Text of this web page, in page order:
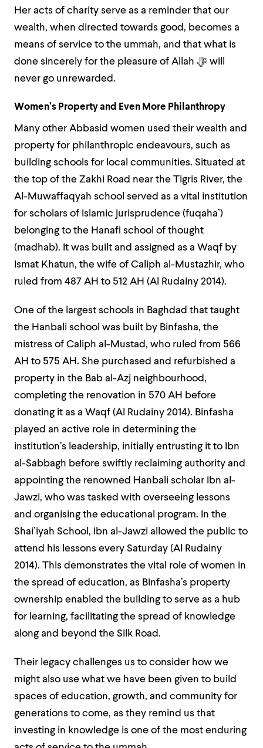
Her acts of charity serve as a reminder that our
wealth, when directed towards good, becomes a
means of service to the ummah, and that what is
done sincerely for the pleasure of Allah ﷻ will
never go unrewarded.
Women’s Property and Even More Philanthropy
Many other Abbasid women used their wealth and
property for philanthropic endeavours, such as
building schools for local communities. Situated at
the top of the Zakhi Road near the Tigris River, the
Al-Muwaffaqyah school served as a vital institution
for scholars of Islamic jurisprudence (fuqahaʼ)
belonging to the Hanafi school of thought
(madhab). It was built and assigned as a Waqf by
Ismat Khatun, the wife of Caliph al-Mustazhir, who
ruled from 487 AH to 512 AH (Al Rudainy 2014).
One of the largest schools in Baghdad that taught
the Hanbali school was built by Binfasha, the
mistress of Caliph al-Mustad, who ruled from 566
AH to 575 AH. She purchased and refurbished a
property in the Bab al-Azj neighbourhood,
completing the renovation in 570 AH before
donating it as a Waqf (Al Rudainy 2014). Binfasha
played an active role in determining the
institution’s leadership, initially entrusting it to Ibn
al-Sabbagh before swiftly reclaiming authority and
appointing the renowned Hanbali scholar Ibn al-
Jawzi, who was tasked with overseeing lessons
and organising the educational program. In the
Shaiʼiyah School, Ibn al-Jawzi allowed the public to
attend his lessons every Saturday (Al Rudainy
2014). This demonstrates the vital role of women in
the spread of education, as Binfasha’s property
ownership enabled the building to serve as a hub
for learning, facilitating the spread of knowledge
along and beyond the Silk Road.
Their legacy challenges us to consider how we
might also use what we have been given to build
spaces of education, growth, and community for
generations to come, as they remind us that
investing in knowledge is one of the most enduring